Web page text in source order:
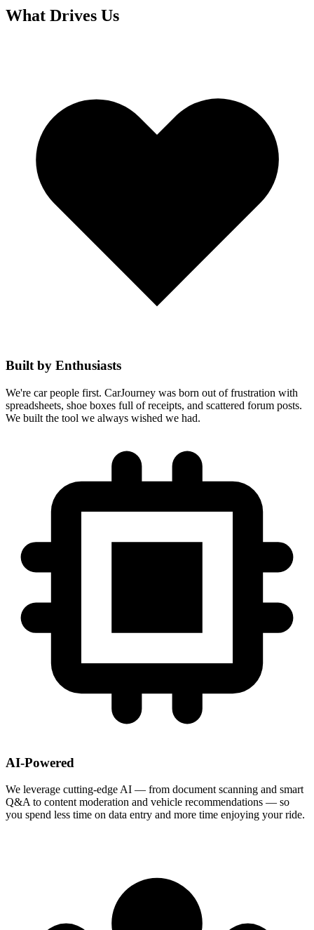
What Drives Us
Built by Enthusiasts
We're car people first. CarJourney was born out of frustration with
spreadsheets, shoe boxes full of receipts, and scattered forum posts.
We built the tool we always wished we had.
AI-Powered
We leverage cutting-edge AI — from document scanning and smart
Q&A to content moderation and vehicle recommendations — so
you spend less time on data entry and more time enjoying your ride.